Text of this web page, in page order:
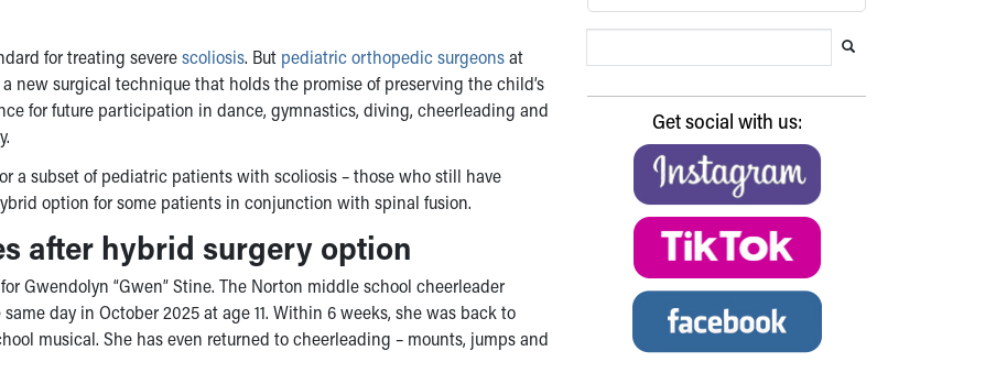
for treating severescoliosis. But pediatric orthopedic surgeonsat
new surgical technique that holds the promise of preserving the child’s
for future participation in dance, gymnastics, diving, cheerleading and
a subset of pediatric patients with scoliosis – those who still have
option for some patients in conjunction with spinal fusion.
after hybrid surgery option
Gwendolyn “Gwen” Stine. The Norton middle school cheerleader
day in October 2025 at age 11. Within 6 weeks, she was back to
musical. She has even returned to cheerleading – mounts, jumps and
Get social with us: